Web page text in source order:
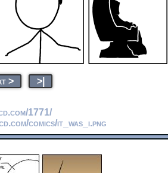
> >|
1771/
comics/it_was_i.png